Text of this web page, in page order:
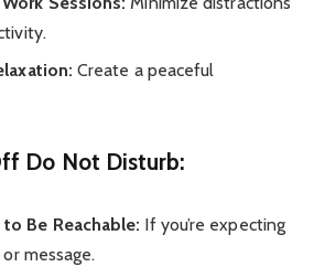
Create a peaceful
Do Not Disturb:
Be Reachable: If you’re expecting
message.